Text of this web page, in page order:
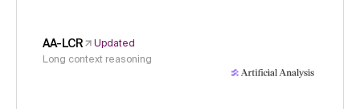
AA-LCR
Updated
Long context reasoning